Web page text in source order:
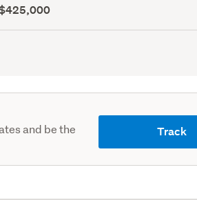
value
and be the
Track